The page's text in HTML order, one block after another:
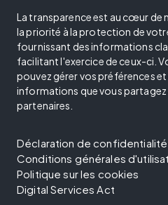
La transparence est au cœur de
la priorité à la protection de
fournissant des informations
facilitant l'exercice de ceux-ci.
pouvez gérer vos préférences
informations que vous partagez
partenaires.
Déclaration de confidentialité
Conditions générales
Politique sur les cookies
Digital Services Act